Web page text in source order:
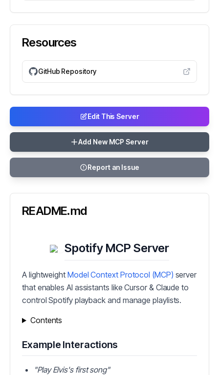
Resources
GitHub Repository
Edit This Server
Add New MCP Server
Report an Issue
README.md
Spotify MCP Server
A lightweight Model Context Protocol (MCP) server
that enables AI assistants like Cursor & Claude to
control Spotify playback and manage playlists.
Contents
Example Interactions
"Play Elvis's first song"